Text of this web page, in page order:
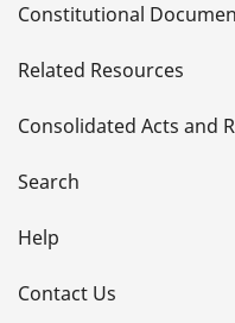
t
a
i
l
s
Constitutional
Related Resources
Consolidated Acts and
Search
Help
Contact Us